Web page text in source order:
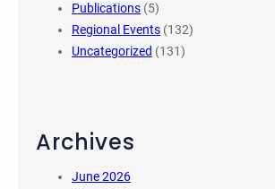
Publications (5)
Regional Events (132)
Uncategorized (131)
Archives
June 2026